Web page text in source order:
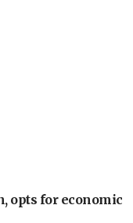
opts for economic